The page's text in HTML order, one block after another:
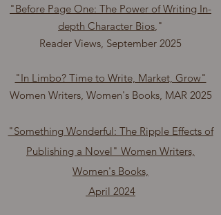
"Before Page One: The Power of Writing In-
depth Character Bios ,"
Reader Views, September 2025
"In Limbo? Time to Write, Market, Grow"
Women Writers, Women's Books, MAR 2025
"Something Wonderful: The Ripple Effects of
Publishing a Novel" Women Writers,
Women's Books,
April 2024